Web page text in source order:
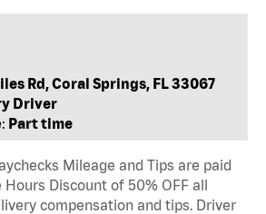
Rd, Coral Springs, FL 33067
Driver
Part time
Mileage and Tips are paid
Discount of 50% OFF all
compensation and tips. Driver